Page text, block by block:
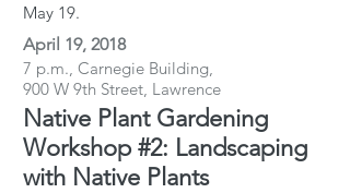
May 19.
April 19, 2018
7 p.m., Carnegie Building,
900 W 9th Street, Lawrence
Native Plant Gardening
Workshop #2: Landscaping
with Native Plants